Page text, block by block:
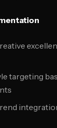
targeting